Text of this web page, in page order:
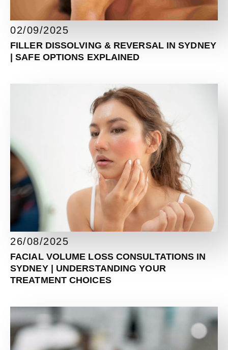
02/09/2025
FILLER DISSOLVING & REVERSAL IN SYDNEY
| SAFE OPTIONS EXPLAINED
26/08/2025
FACIAL VOLUME LOSS CONSULTATIONS IN
SYDNEY | UNDERSTANDING YOUR
TREATMENT CHOICES